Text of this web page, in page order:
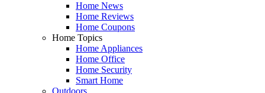
Home News
Home Reviews
Home Coupons
Home Topics
Home Appliances
Home Office
Home Security
Smart Home
Outdoors